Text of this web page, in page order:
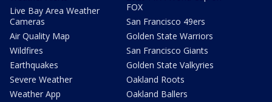
Live Bay Area Weather
Cameras
Air Quality Map
Wildfires
Earthquakes
Severe Weather
Weather App
FOX
San Francisco 49ers
Golden State Warriors
San Francisco Giants
Golden State Valkyries
Oakland Roots
Oakland Ballers